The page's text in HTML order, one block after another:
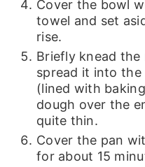
Cover the bowl
towel and set
rise.
Briefly knead the
spread it into the
(lined with
dough over the
quite thin.
Cover the pan
for about 15